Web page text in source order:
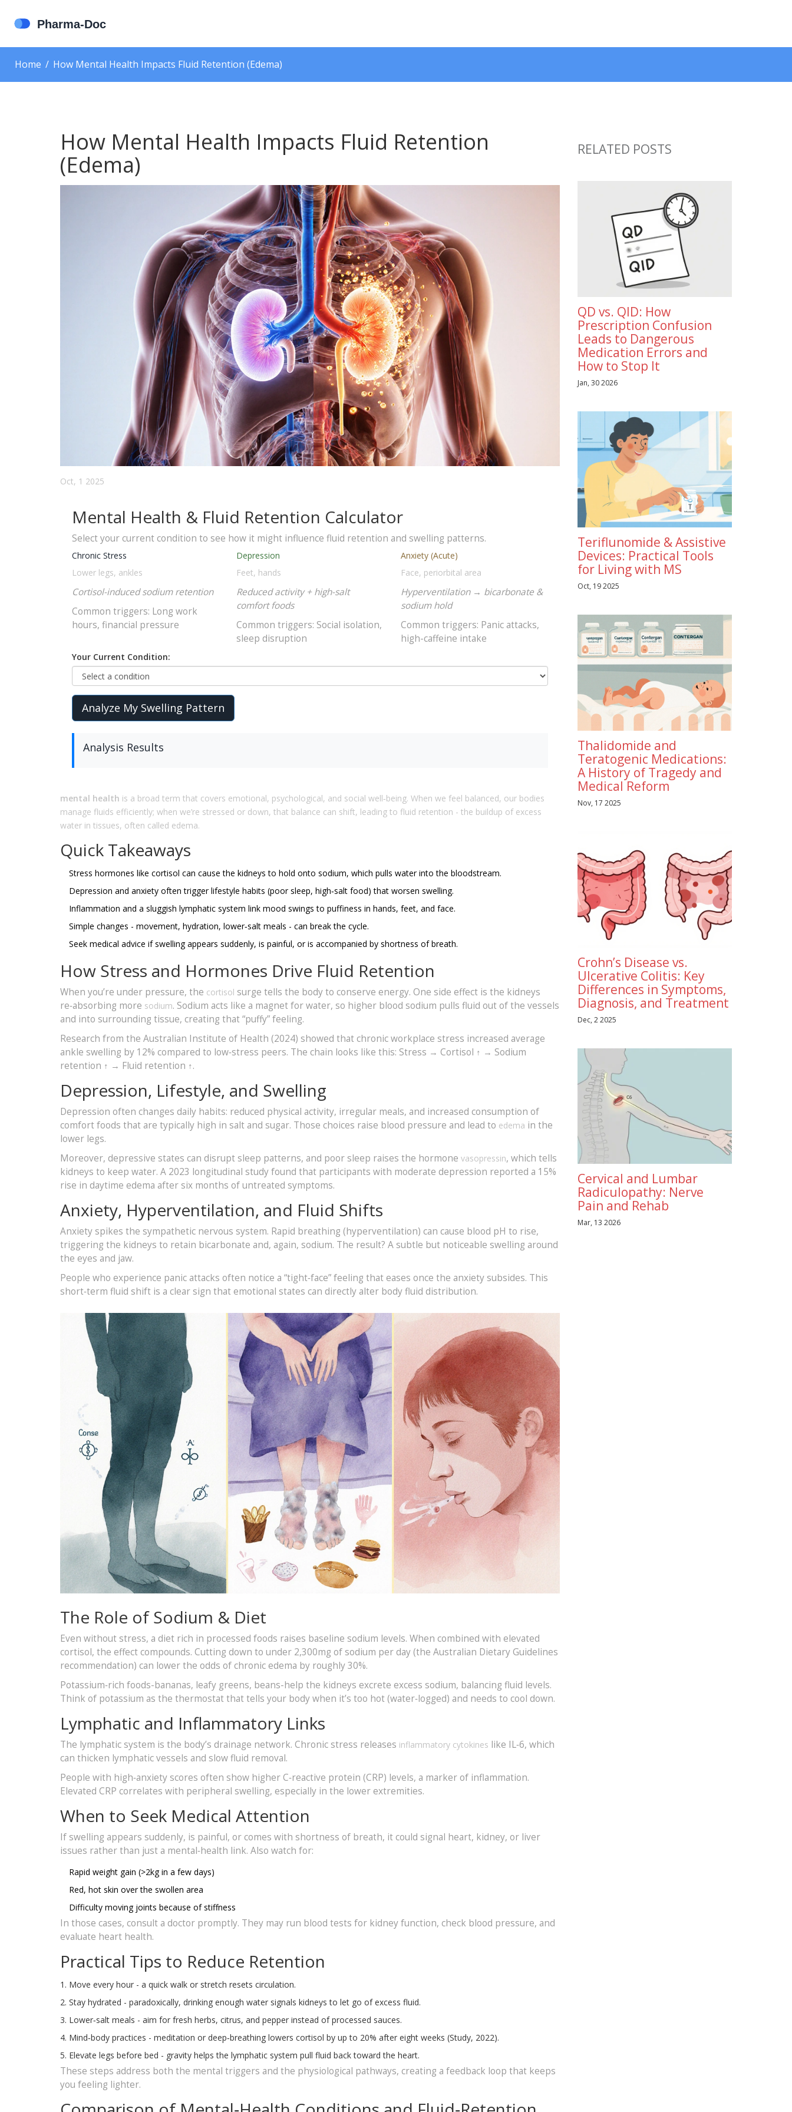
Home How Mental Health Impacts Fluid Retention (Edema)
How Mental Health Impacts Fluid Retention
(Edema)
Oct, 1 2025
Mental Health & Fluid Retention Calculator
Select your current condition to see how it might influence fluid retention and swelling patterns.
Chronic Stress
Lower legs, ankles
Cortisol-induced sodium retention
Common triggers: Long work
hours, financial pressure
Depression
Feet, hands
Reduced activity + high-salt
comfort foods
Common triggers: Social isolation,
sleep disruption
Anxiety (Acute)
Face, periorbital area
Hyperventilation → bicarbonate &
sodium hold
Common triggers: Panic attacks,
high-caffeine intake
Your Current Condition:
Analyze My Swelling Pattern
Analysis Results
mental health is a broad term that covers emotional, psychological, and social well‑being. When we feel balanced, our bodies
manage fluids efficiently; when we’re stressed or down, that balance can shift, leading to fluid retention - the buildup of excess
water in tissues, often called edema.
Quick Takeaways
Stress hormones like cortisol can cause the kidneys to hold onto sodium, which pulls water into the bloodstream.
Depression and anxiety often trigger lifestyle habits (poor sleep, high‑salt food) that worsen swelling.
Inflammation and a sluggish lymphatic system link mood swings to puffiness in hands, feet, and face.
Simple changes - movement, hydration, lower‑salt meals - can break the cycle.
Seek medical advice if swelling appears suddenly, is painful, or is accompanied by shortness of breath.
How Stress and Hormones Drive Fluid Retention
When you’re under pressure, the cortisol surge tells the body to conserve energy. One side effect is the kidneys
re‑absorbing more sodium. Sodium acts like a magnet for water, so higher blood sodium pulls fluid out of the vessels
and into surrounding tissue, creating that “puffy” feeling.
Research from the Australian Institute of Health (2024) showed that chronic workplace stress increased average
ankle swelling by 12% compared to low‑stress peers. The chain looks like this: Stress → Cortisol ↑ → Sodium
retention ↑ → Fluid retention ↑.
Depression, Lifestyle, and Swelling
Depression often changes daily habits: reduced physical activity, irregular meals, and increased consumption of
comfort foods that are typically high in salt and sugar. Those choices raise blood pressure and lead to edema in the
lower legs.
Moreover, depressive states can disrupt sleep patterns, and poor sleep raises the hormone vasopressin, which tells
kidneys to keep water. A 2023 longitudinal study found that participants with moderate depression reported a 15%
rise in daytime edema after six months of untreated symptoms.
Anxiety, Hyperventilation, and Fluid Shifts
Anxiety spikes the sympathetic nervous system. Rapid breathing (hyperventilation) can cause blood pH to rise,
triggering the kidneys to retain bicarbonate and, again, sodium. The result? A subtle but noticeable swelling around
the eyes and jaw.
People who experience panic attacks often notice a “tight‑face” feeling that eases once the anxiety subsides. This
short‑term fluid shift is a clear sign that emotional states can directly alter body fluid distribution.
The Role of Sodium & Diet
Even without stress, a diet rich in processed foods raises baseline sodium levels. When combined with elevated
cortisol, the effect compounds. Cutting down to under 2,300mg of sodium per day (the Australian Dietary Guidelines
recommendation) can lower the odds of chronic edema by roughly 30%.
Potassium‑rich foods-bananas, leafy greens, beans-help the kidneys excrete excess sodium, balancing fluid levels.
Think of potassium as the thermostat that tells your body when it’s too hot (water‑logged) and needs to cool down.
Lymphatic and Inflammatory Links
The lymphatic system is the body’s drainage network. Chronic stress releases inflammatory cytokines like IL‑6, which
can thicken lymphatic vessels and slow fluid removal.
People with high‑anxiety scores often show higher C‑reactive protein (CRP) levels, a marker of inflammation.
Elevated CRP correlates with peripheral swelling, especially in the lower extremities.
When to Seek Medical Attention
If swelling appears suddenly, is painful, or comes with shortness of breath, it could signal heart, kidney, or liver
issues rather than just a mental‑health link. Also watch for:
Rapid weight gain (>2kg in a few days)
Red, hot skin over the swollen area
Difficulty moving joints because of stiffness
In those cases, consult a doctor promptly. They may run blood tests for kidney function, check blood pressure, and
evaluate heart health.
Practical Tips to Reduce Retention
Move every hour - a quick walk or stretch resets circulation.
Stay hydrated - paradoxically, drinking enough water signals kidneys to let go of excess fluid.
Lower‑salt meals - aim for fresh herbs, citrus, and pepper instead of processed sauces.
Mind‑body practices - meditation or deep‑breathing lowers cortisol by up to 20% after eight weeks (Study, 2022).
Elevate legs before bed - gravity helps the lymphatic system pull fluid back toward the heart.
These steps address both the mental triggers and the physiological pathways, creating a feedback loop that keeps
you feeling lighter.
RELATED POSTS
QD vs. QID: How
Prescription Confusion
Leads to Dangerous
Medication Errors and
How to Stop It
Jan, 30 2026
Teriflunomide & Assistive
Devices: Practical Tools
for Living with MS
Oct, 19 2025
Thalidomide and
Teratogenic Medications:
A History of Tragedy and
Medical Reform
Nov, 17 2025
Crohn’s Disease vs.
Ulcerative Colitis: Key
Differences in Symptoms,
Diagnosis, and Treatment
Dec, 2 2025
Cervical and Lumbar
Radiculopathy: Nerve
Pain and Rehab
Mar, 13 2026